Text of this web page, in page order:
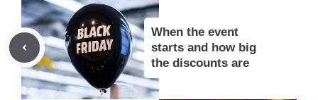
When the event
starts and how big
the discounts are